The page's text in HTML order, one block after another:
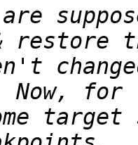
restore
Now, for